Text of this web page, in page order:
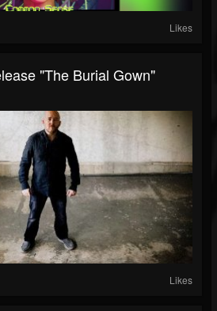
Likes
"The Burial Gown"
Likes